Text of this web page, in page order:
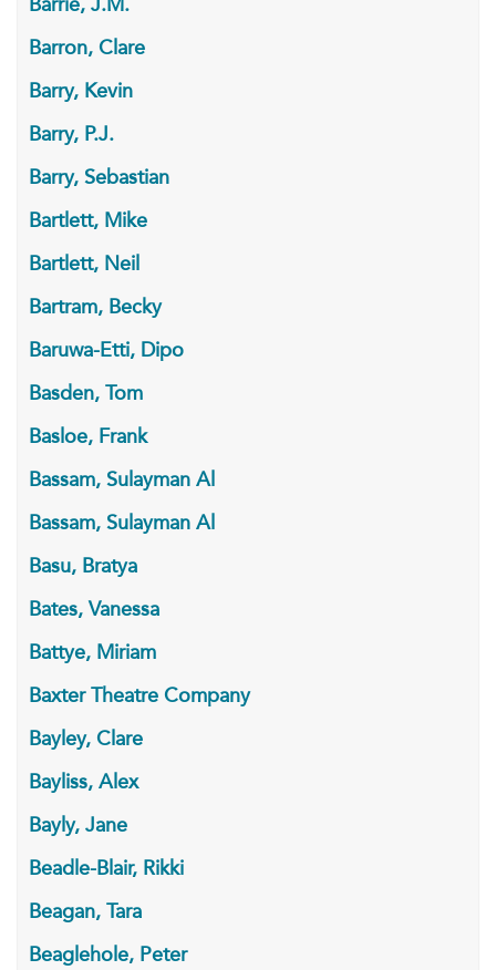
Barron, Clare
Barry, Kevin
Barry, P.J.
Barry, Sebastian
Bartlett, Mike
Bartlett, Neil
Bartram, Becky
Baruwa-Etti, Dipo
Basden, Tom
Basloe, Frank
Bassam, Sulayman Al
Bassam, Sulayman Al
Basu, Bratya
Bates, Vanessa
Battye, Miriam
Baxter Theatre Company
Bayley, Clare
Bayliss, Alex
Bayly, Jane
Beadle-Blair, Rikki
Beagan, Tara
Beaglehole, Peter